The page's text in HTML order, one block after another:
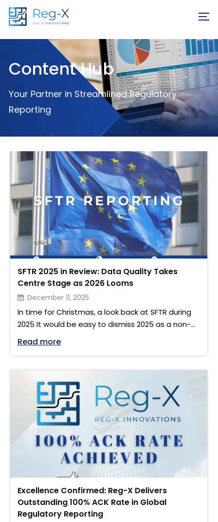
Skip
Content Hub
Your Partner in Streamlined Regulatory
Reporting
SFTR 2025 in Review: Data Quality Takes
Centre Stage as 2026 Looms
December 11, 2025
In time for Christmas, a look back at SFTR during
2025 It would be easy to dismiss 2025 as a non-
event, but as the days grow short and the
multicoloured decoration lights take over from
good time to reflect on our regulatory ghosts
Christmas past. January 2025: …
Read more"SFTR 2025 in Review: Data Quality
Excellence Confirmed: Reg-X Delivers
Outstanding 100% ACK Rate in Global
Regulatory Reporting